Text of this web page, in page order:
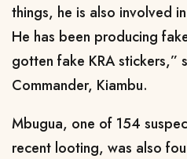
things, he is also involved
He has been producing
gotten fake KRA stickers,”
Commander, Kiambu.
Mbugua, one of 154
recent looting, was also